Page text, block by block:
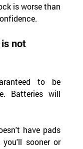
is worse than
not
to be
Batteries will
have pads
sooner or